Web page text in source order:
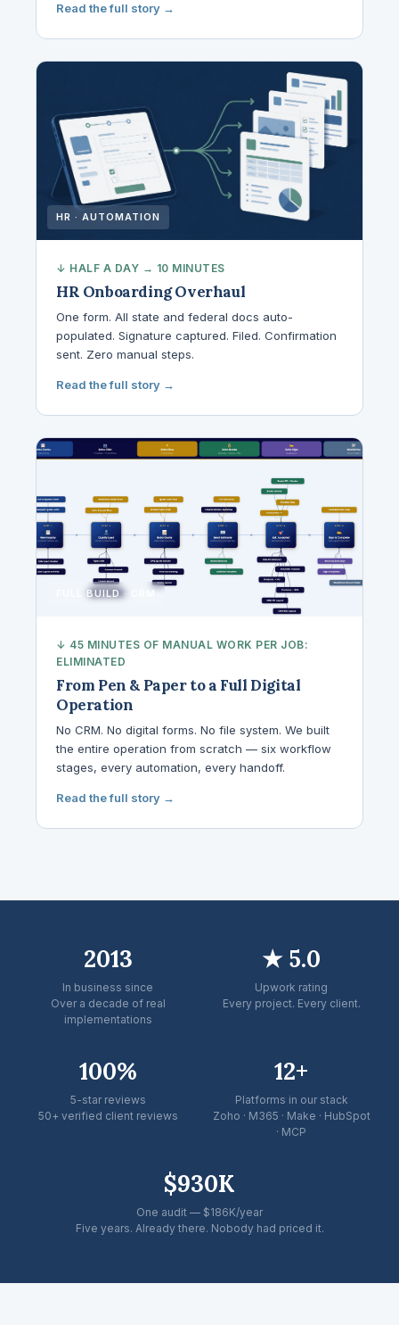
Read the full story →
HR · AUTOMATION
↓ HALF A DAY → 10 MINUTES
HR Onboarding Overhaul
One form. All state and federal docs auto-
populated. Signature captured. Filed. Confirmation
sent. Zero manual steps.
Read the full story →
FULL BUILD · CRM
↓ 45 MINUTES OF MANUAL WORK PER JOB:
ELIMINATED
From Pen & Paper to a Full Digital
Operation
No CRM. No digital forms. No file system. We built
the entire operation from scratch — six workflow
stages, every automation, every handoff.
Read the full story →
2013
In business since
Over a decade of real
implementations
★ 5.0
Upwork rating
Every project. Every client.
100%
5-star reviews
50+ verified client reviews
12+
Platforms in our stack
Zoho · M365 · Make · HubSpot
· MCP
$930K
One audit — $186K/year
Five years. Already there. Nobody had priced it.